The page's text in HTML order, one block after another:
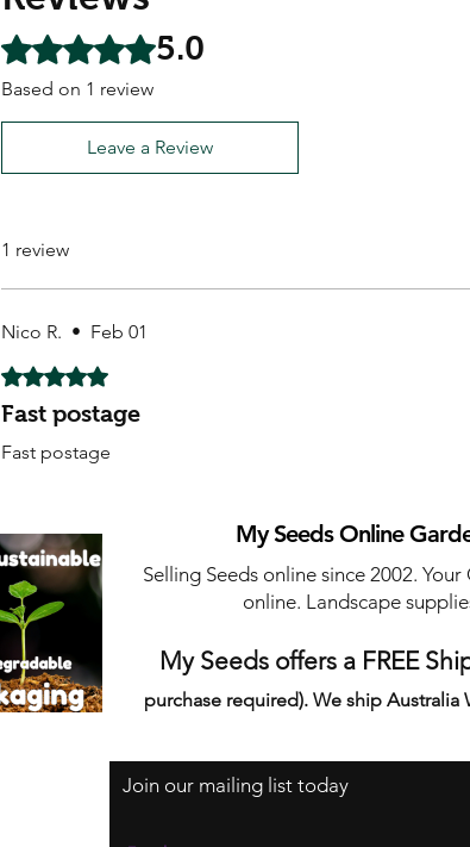
Rated 5 out of 5 stars.5.0
Based on 1 review
Leave a Review
1 review
Nico R. • Feb 01
Rated 5 out of 5 stars.
Fast postage
Fast postage
My Seeds Online
Selling Seeds online since 2002.
online. Landscape
My Seeds offers a FREE
purchase required). We ship Australia
Join our mailing list today